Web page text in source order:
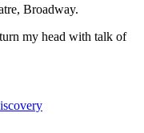
Broadway.
my head with talk of